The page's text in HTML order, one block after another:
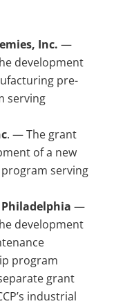
Inc. —
development
pre-
serving
. — The grant
of a new
serving
—
development
program
grant
industrial